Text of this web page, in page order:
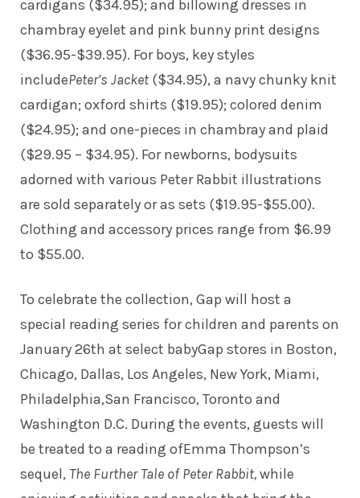
cardigans ($34.95); and billowing dresses in
chambray eyelet and pink bunny print designs
($36.95-$39.95). For boys, key styles
includePeter’s Jacket($34.95), a navy chunky knit
cardigan; oxford shirts ($19.95); colored denim
($24.95); and one-pieces in chambray and plaid
($29.95 – $34.95). For newborns, bodysuits
adorned with various Peter Rabbit illustrations
are sold separately or as sets ($19.95-$55.00).
Clothing and accessory prices range from $6.99
to $55.00.
To celebrate the collection, Gap will host a
special reading series for children and parents on
January 26th at select babyGap stores in Boston,
Chicago, Dallas, Los Angeles, New York, Miami,
Philadelphia,San Francisco, Toronto and
Washington D.C. During the events, guests will
be treated to a reading ofEmma Thompson’s
sequel, The Further Tale of Peter Rabbit,while